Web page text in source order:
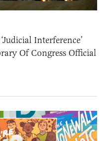
Interference’
Of Congress Official